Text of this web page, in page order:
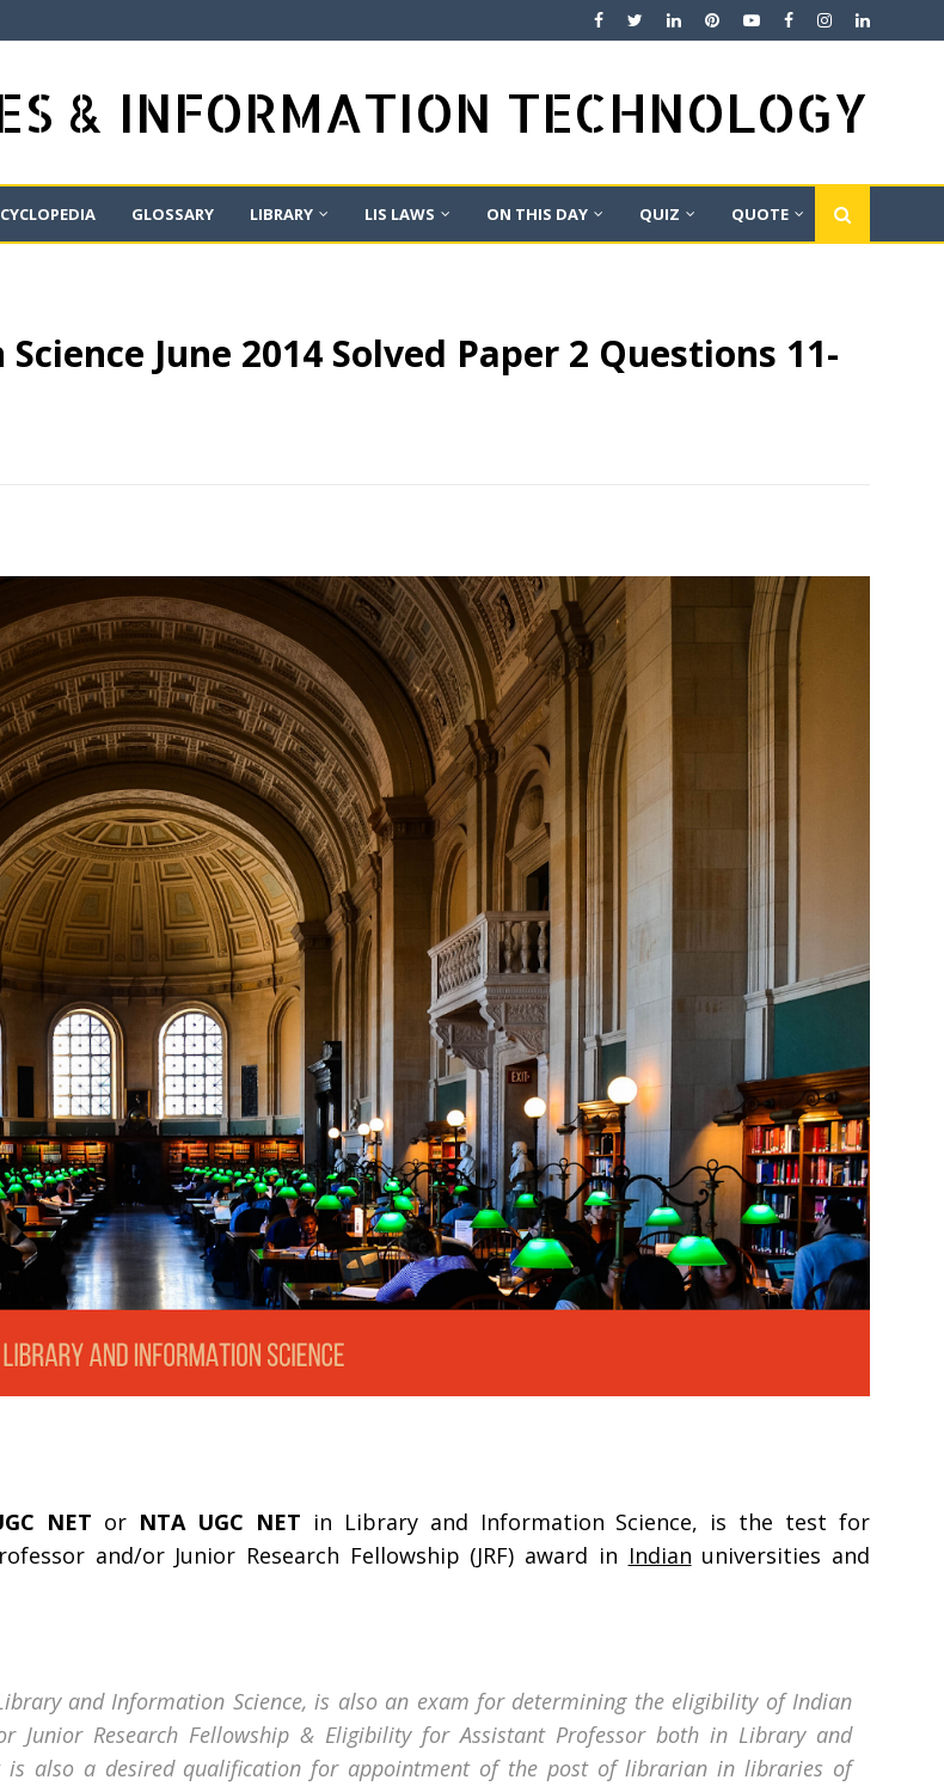
& INFORMATION TECHNOLOGY
GLOSSARY LIBRARY LIS LAWS ON THIS DAY QUIZ QUOTE
June 2014 Solved Paper 2 Questions 11-
NET or NTA UGC NET in Library and Information Science, is the test for
and/or Junior Research Fellowship (JRF) award in Indian universities and
and Information Science, is also an exam for determining the eligibility of Indian
Research Fellowship & Eligibility for Assistant Professor both in Library and
is also a desired qualification for appointment of the post of librarian in libraries of